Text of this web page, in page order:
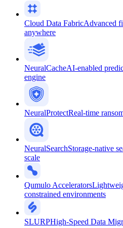
Cloud Data FabricAdvanced
anywhere
NeuralCacheAI-enabled
engine
NeuralProtectReal-time
NeuralSearchStorage-native
scale
Qumulo Accelerators
constrained environments
SLURPHigh-Speed Data